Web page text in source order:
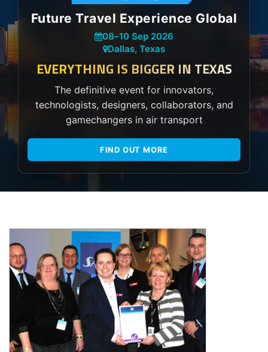
Future Travel Experience Global
08–10 Sep 2026
Dallas, Texas
EVERYTHING IS BIGGER IN TEXAS
The definitive event for innovators,
technologists, designers, collaborators, and
gamechangers in air transport
FIND OUT MORE